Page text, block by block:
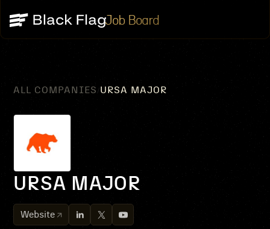
Job Board
ALL COMPANIES URSA MAJOR
URSA MAJOR
Website